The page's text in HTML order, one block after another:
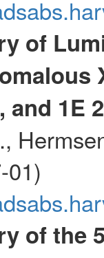
of
and 1E
01)
of the